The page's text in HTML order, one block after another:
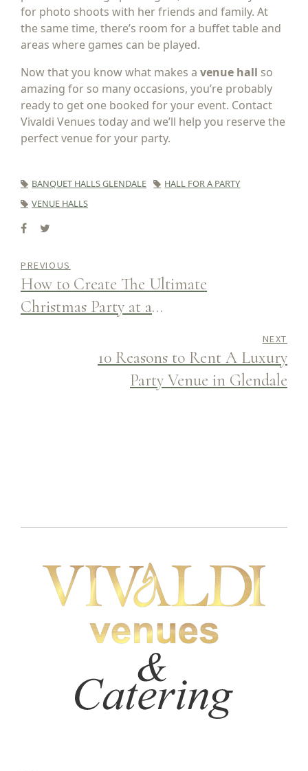
for photo shoots with her friends and family. At
the same time, there’s room for a buffet table and
areas where games can be played.
Now that you know what makes a venue hall so
amazing for so many occasions, you’re probably
ready to get one booked for your event. Contact
Vivaldi Venues today and we’ll help you reserve the
perfect venue for your party.
BANQUET HALLS GLENDALE
HALL FOR A PARTY
VENUE HALLS
PREVIOUS
How to Create The Ultimate
Christmas Party at a
NEXT
10 Reasons to Rent A Luxury
Party Venue in Glendale